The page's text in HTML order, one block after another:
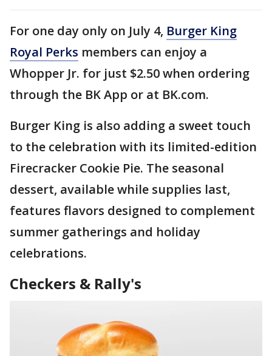
For one day only on July 4, Burger King
Royal Perks members can enjoy a
Whopper Jr. for just $2.50 when ordering
through the BK App or at BK.com.
Burger King is also adding a sweet touch
to the celebration with its limited-edition
Firecracker Cookie Pie. The seasonal
dessert, available while supplies last,
features flavors designed to complement
summer gatherings and holiday
celebrations.
Checkers & Rally's